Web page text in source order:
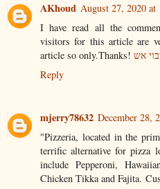
AKhoud August 27, 2020 at
I have read all the
visitors for this article are
article so only.Thanks! אש
Reply
mjerry78632 December 28,
"Pizzeria, located in the
terrific alternative for pizza
include Pepperoni,
Chicken Tikka and Fajita.